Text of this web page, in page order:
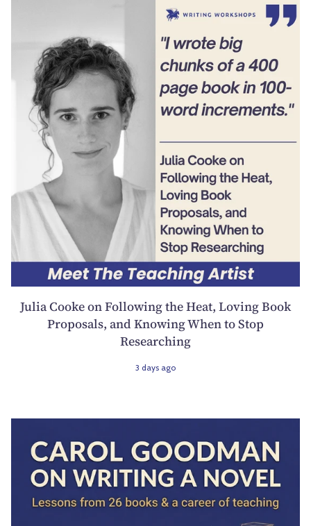
Julia Cooke on Following the Heat, Loving Book
Proposals, and Knowing When to Stop
Researching
3 days ago